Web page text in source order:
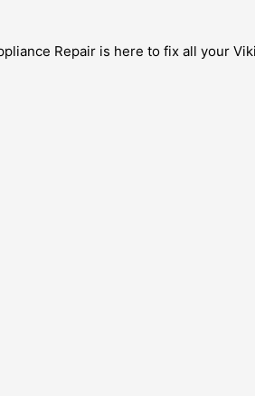
Repair is here to fix all your